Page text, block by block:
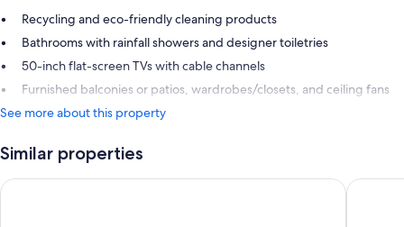
Recycling and eco-friendly cleaning products
Bathrooms with rainfall showers and designer toiletries
50-inch flat-screen TVs with cable channels
Furnished balconies or patios, wardrobes/closets, and ceiling fans
See more about this property
Similar properties
Hotel Riu Palace Kukulkan - Adults Only - All InclusiveAtelier